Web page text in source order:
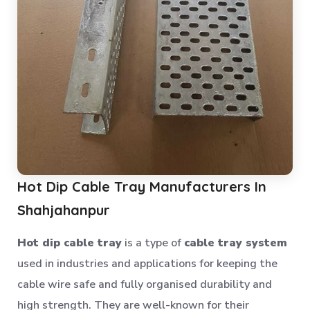
Anti Dust Proof Arms Storage Rack
Bulk Storage Rack
Heavy Storage Pallet Rack
Warehouse Storage Solution
Upright Pallet Rack Slotted Angle
Industrial Pallet Storage Rack
Industrial Shelving Rack
Storage Solution
Industrial Warehouse Rack
Material Handling Rack
Medium Duty Pallet Rack
Metal Skeleton Rack
Mild Steel File Rack
Hot Dip Cable Tray Manufacturers In
Shahjahanpur
Hot dip cable tray is a type of cable tray system
used in industries and applications for keeping the
cable wire safe and fully organised durability and
high strength. They are well-known for their